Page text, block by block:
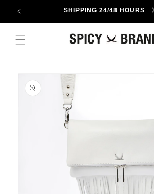
Skip to
content
SHIPPING 24/48 HOURS
product
information